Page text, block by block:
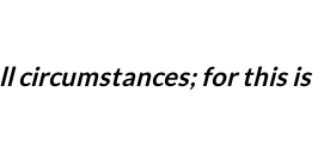
circumstances; for this is